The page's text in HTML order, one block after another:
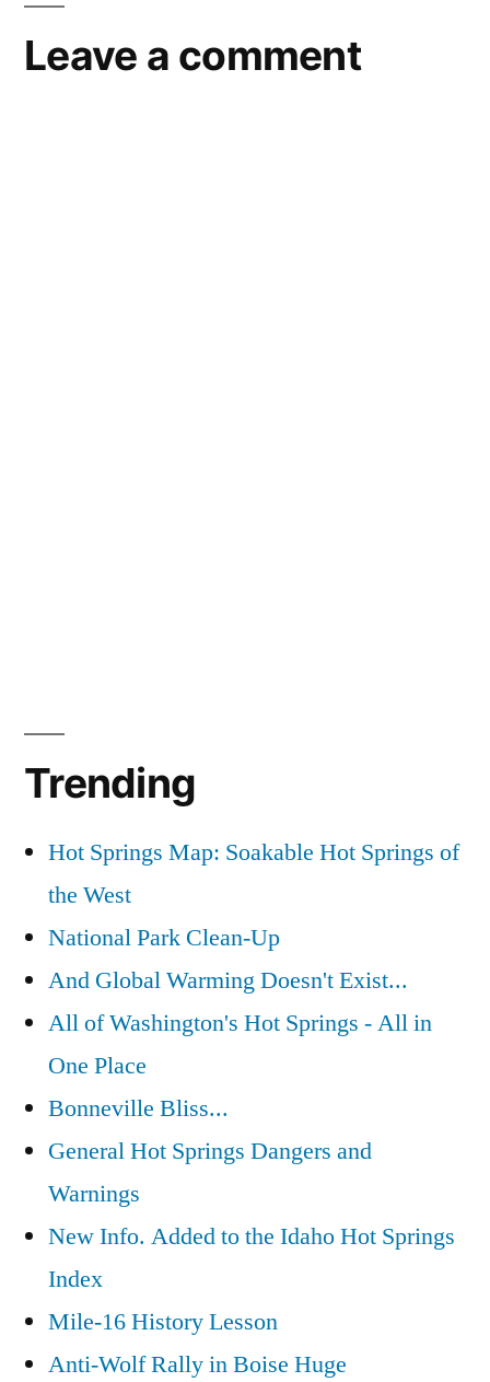
Leave a comment
Trending
Hot Springs Map: Soakable Hot Springs of
the West
National Park Clean-Up
And Global Warming Doesn't Exist...
All of Washington's Hot Springs - All in
One Place
Bonneville Bliss...
General Hot Springs Dangers and
Warnings
New Info. Added to the Idaho Hot Springs
Index
Mile-16 History Lesson
Anti-Wolf Rally in Boise Huge